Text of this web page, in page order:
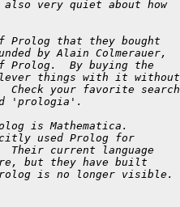
very quiet about how
Prolog that they bought
by Alain Colmerauer,
Prolog.  By buying the
things with it without
your favorite search
'prologia'.
is Mathematica.
used Prolog for
Their current language
but they have built
is no longer visible.